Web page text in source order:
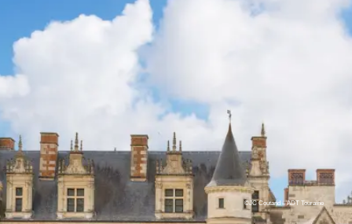
©JC Coutand – ADT Touraine